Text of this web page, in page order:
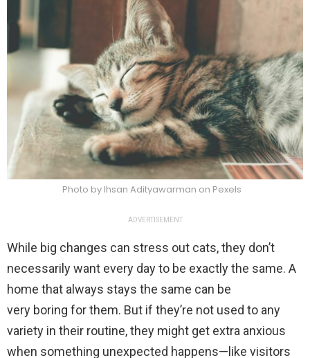
Photo by Ihsan Adityawarman on Pexels
ADVERTISEMENT
While big changes can stress out cats, they don’t
necessarily want every day to be exactly the same. A
home that always stays the same can be
very boring for them. But if they’re not used to any
variety in their routine, they might get extra anxious
when something unexpected happens—like visitors